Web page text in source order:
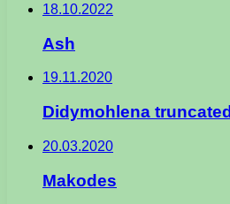
18.10.2022
Ash
19.11.2020
Didymohlena truncated
20.03.2020
Makodes